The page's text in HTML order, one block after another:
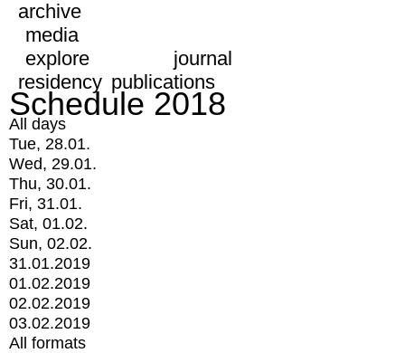
archive
media
explore
journal
residency publications
Schedule 2018
All days
Tue, 28.01.
Wed, 29.01.
Thu, 30.01.
Fri, 31.01.
Sat, 01.02.
Sun, 02.02.
31.01.2019
01.02.2019
02.02.2019
03.02.2019
All formats